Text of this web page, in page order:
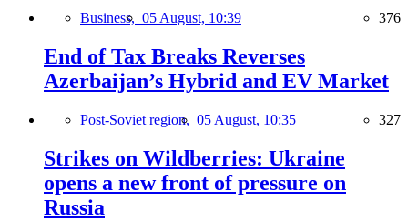
Business, 05 August, 10:39 376
End of Tax Breaks Reverses
Azerbaijan’s Hybrid and EV Market
Post-Soviet region, 05 August, 10:35 327
Strikes on Wildberries: Ukraine
opens a new front of pressure on
Russia